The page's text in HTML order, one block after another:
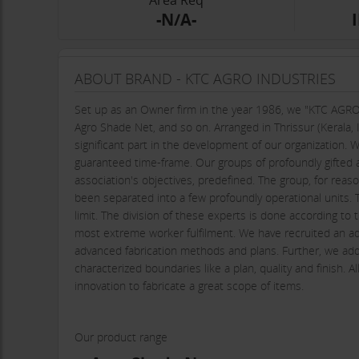
-N/A-
ABOUT BRAND - KTC AGRO INDUSTRIES
Set up as an Owner firm in the year 1986, we "KTC
Agro Shade Net, and so on. Arranged in Thrissur
significant part in the development of our organization.
guaranteed time-frame. Our groups of profoundly
association's objectives, predefined. The group, for
been separated into a few profoundly operational
limit. The division of these experts is done according
most extreme worker fulfilment. We have recruited an
advanced fabrication methods and plans. Further, we
characterized boundaries like a plan, quality and finish.
innovation to fabricate a great scope of items.
Our product range